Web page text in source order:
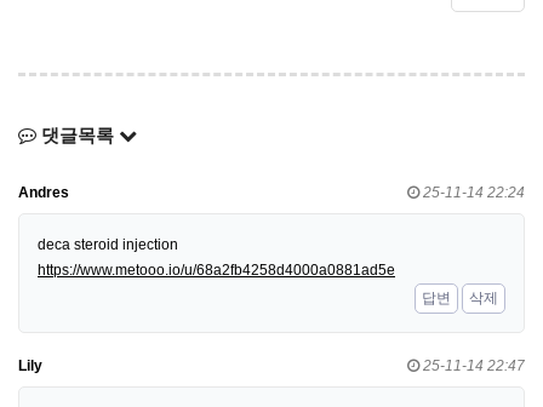
댓글목록
Andres 25-11-14 22:24
deca steroid injection
https://www.metooo.io/u/68a2fb4258d4000a0881ad5e
답변
삭제
Lily 25-11-14 22:47